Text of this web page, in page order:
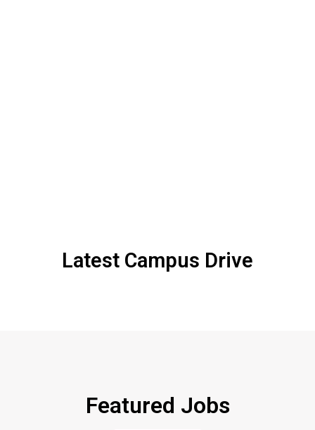
Latest Campus Drive
Featured Jobs